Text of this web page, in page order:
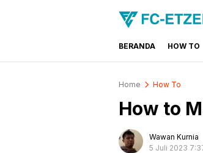
FC-ETZELLA.LU
Share & Learn The
BERANDA HOW TO
Home How To
How to
Wawan Kurnia
5 Juli 2023